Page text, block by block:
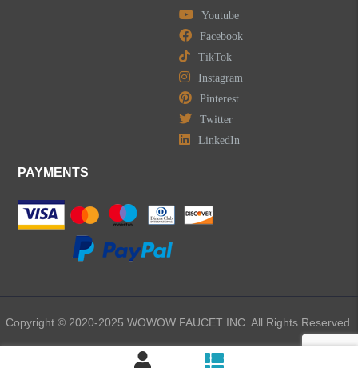
Youtube
Facebook
TikTok
Instagram
Pinterest
Twitter
LinkedIn
PAYMENTS
Copyright © 2020-2025 WOWOW FAUCET INC. All Rights Reserved.